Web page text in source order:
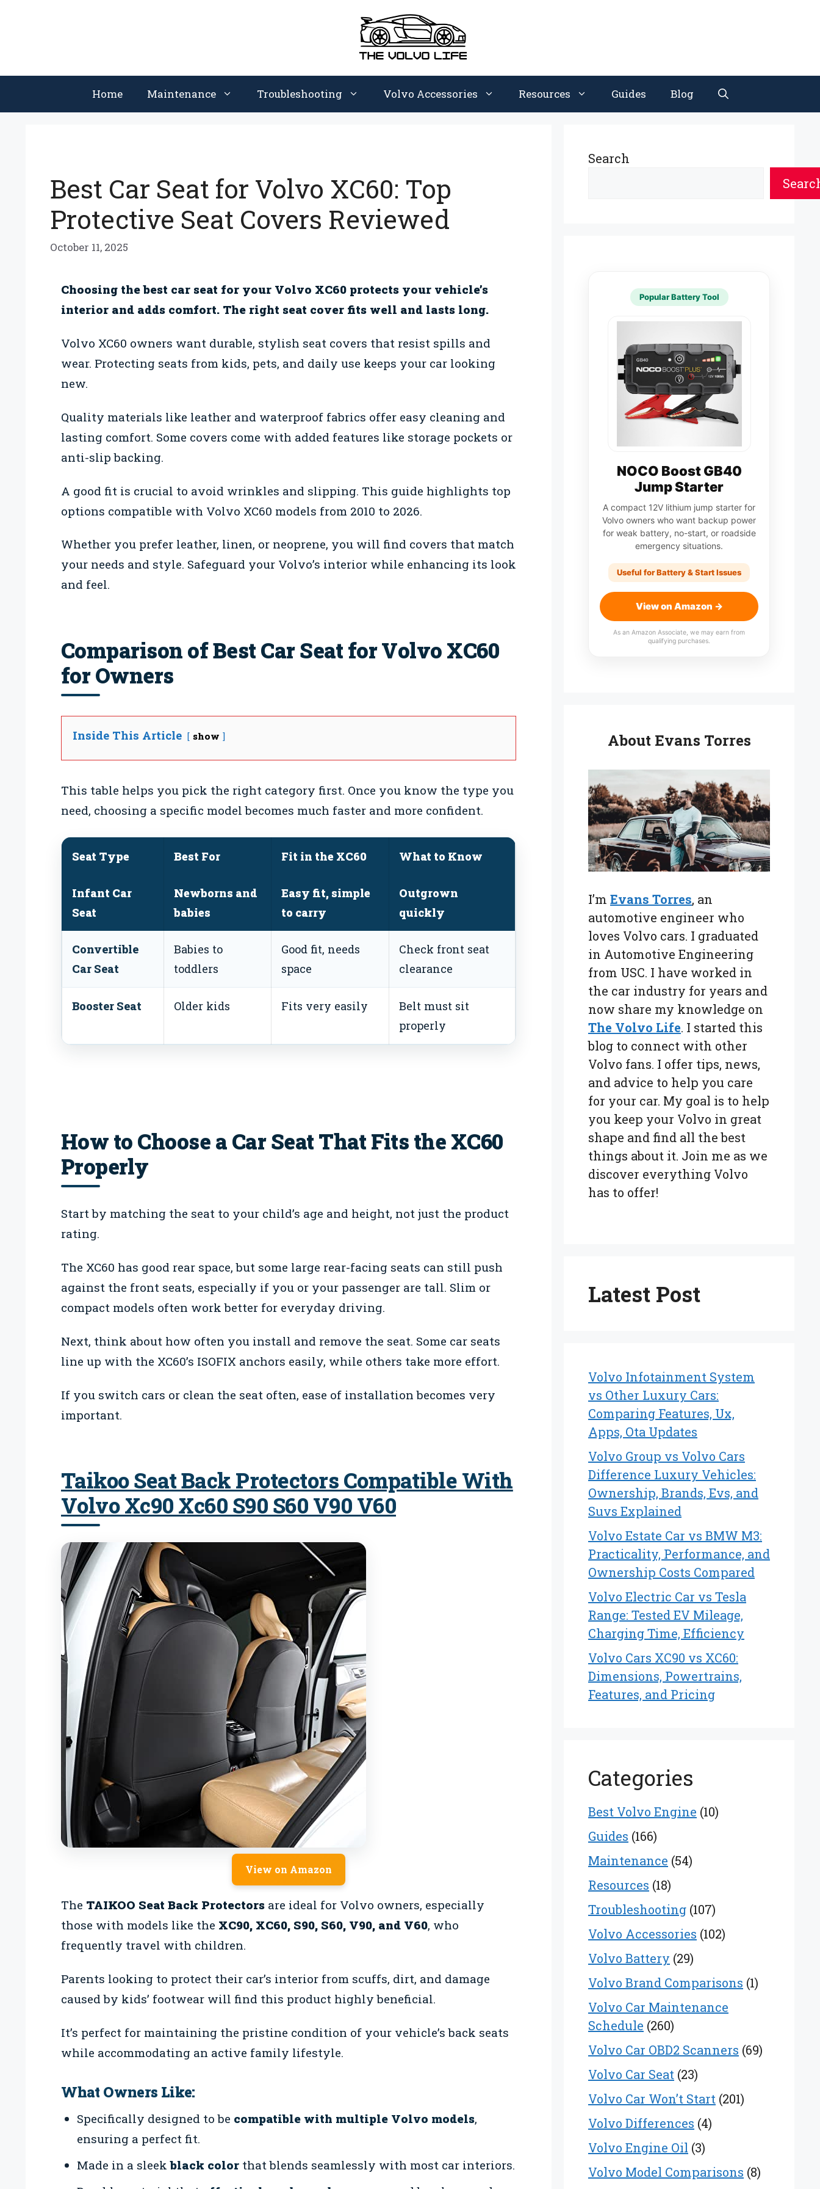
Home Maintenance Troubleshooting Volvo Accessories Resources Guides Blog
Best Car Seat for Volvo XC60: Top
Protective Seat Covers Reviewed
October 11, 2025
Choosing the best car seat for your Volvo XC60 protects your vehicle’s
interior and adds comfort. The right seat cover fits well and lasts long.
Volvo XC60 owners want durable, stylish seat covers that resist spills and
wear. Protecting seats from kids, pets, and daily use keeps your car looking
new.
Quality materials like leather and waterproof fabrics offer easy cleaning and
lasting comfort. Some covers come with added features like storage pockets or
anti-slip backing.
A good fit is crucial to avoid wrinkles and slipping. This guide highlights top
options compatible with Volvo XC60 models from 2010 to 2026.
Whether you prefer leather, linen, or neoprene, you will find covers that match
your needs and style. Safeguard your Volvo’s interior while enhancing its look
and feel.
Comparison of Best Car Seat for Volvo XC60
for Owners
Inside This Article show
This table helps you pick the right category first. Once you know the type you
need, choosing a specific model becomes much faster and more confident.
Seat Type Best For Fit in the XC60 What to Know
Infant Car
Seat
Newborns and
babies
Easy fit, simple
to carry
Outgrown
quickly
Convertible
Car Seat
Babies to
toddlers
Good fit, needs
space
Check front seat
clearance
Booster Seat Older kids Fits very easily
Belt must sit
properly
How to Choose a Car Seat That Fits the XC60
Properly
Start by matching the seat to your child’s age and height, not just the product
rating.
The XC60 has good rear space, but some large rear-facing seats can still push
against the front seats, especially if you or your passenger are tall. Slim or
compact models often work better for everyday driving.
Next, think about how often you install and remove the seat. Some car seats
line up with the XC60’s ISOFIX anchors easily, while others take more effort.
If you switch cars or clean the seat often, ease of installation becomes very
important.
Taikoo Seat Back Protectors Compatible With
Volvo Xc90 Xc60 S90 S60 V90 V60
View on Amazon
The TAIKOO Seat Back Protectors are ideal for Volvo owners, especially
those with models like the XC90, XC60, S90, S60, V90, and V60, who
frequently travel with children.
Parents looking to protect their car’s interior from scuffs, dirt, and damage
caused by kids’ footwear will find this product highly beneficial.
It’s perfect for maintaining the pristine condition of your vehicle’s back seats
while accommodating an active family lifestyle.
What Owners Like:
Specifically designed to be compatible with multiple Volvo models,
ensuring a perfect fit.
Made in a sleekblack colorthat blends seamlessly with most car interiors.
Search
Popular Battery Tool
NOCO Boost GB40
Jump Starter
A compact 12V lithium jump starter for
Volvo owners who want backup power
for weak battery, no-start, or roadside
emergency situations.
Useful for Battery & Start Issues
View on Amazon →
As an Amazon Associate, we may earn from
qualifying purchases.
About Evans Torres
I’m Evans Torres, an
automotive engineer who
loves Volvo cars. I graduated
in Automotive Engineering
from USC. I have worked in
the car industry for years and
now share my knowledge on
The Volvo Life. I started this
blog to connect with other
Volvo fans. I offer tips, news,
and advice to help you care
for your car. My goal is to help
you keep your Volvo in great
shape and find all the best
things about it. Join me as we
discover everything Volvo
has to offer!
Latest Post
Volvo Infotainment System
vs Other Luxury Cars:
Comparing Features, Ux,
Apps, Ota Updates
Volvo Group vs Volvo Cars
Difference Luxury Vehicles:
Ownership, Brands, Evs, and
Suvs Explained
Volvo Estate Car vs BMW M3:
Practicality, Performance, and
Ownership Costs Compared
Volvo Electric Car vs Tesla
Range: Tested EV Mileage,
Charging Time, Efficiency
Volvo Cars XC90 vs XC60:
Dimensions, Powertrains,
Features, and Pricing
Categories
Best Volvo Engine (10)
Guides (166)
Maintenance (54)
Resources (18)
Troubleshooting (107)
Volvo Accessories (102)
Volvo Battery (29)
Volvo Brand Comparisons (1)
Volvo Car Maintenance
Schedule (260)
Volvo Car OBD2 Scanners (69)
Volvo Car Seat (23)
Volvo Car Won’t Start (201)
Volvo Differences (4)
Volvo Engine Oil (3)
Volvo Model Comparisons (8)